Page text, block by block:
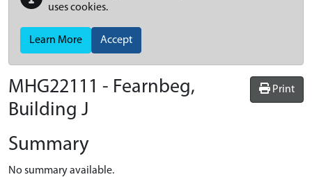
uses cookies.
Learn More Accept
Print
MHG22111 - Fearnbeg,
Building J
Summary
No summary available.